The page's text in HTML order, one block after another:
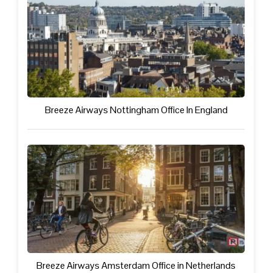
Breeze Airways Nottingham Office In England
Breeze Airways Amsterdam Office in Netherlands